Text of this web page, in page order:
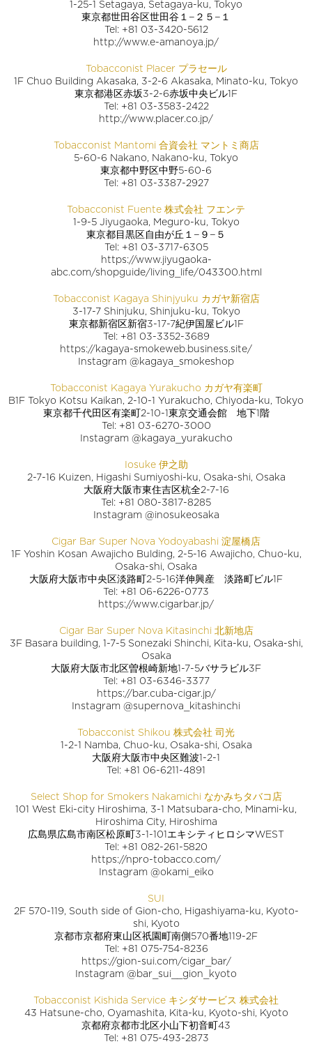
1-25-1 Setagaya, Setagaya-ku, Tokyo
東京都世田谷区世田谷１−２５−１
Tel: +81 03-3420-5612
http://www.e-amanoya.jp/
Tobacconist Placer プラセール
1F Chuo Building Akasaka, 3-2-6 Akasaka, Minato-ku, Tokyo
東京都港区赤坂3-2-6赤坂中央ビル1F
Tel: +81 03-3583-2422
http://www.placer.co.jp/
Tobacconist Mantomi 合資会社 マントミ商店
5-60-6 Nakano, Nakano-ku, Tokyo
東京都中野区中野5-60-6
Tel: +81 03-3387-2927
Tobacconist Fuente 株式会社 フエンテ
1-9-5 Jiyugaoka, Meguro-ku, Tokyo
東京都目黒区自由が丘１−９−５
Tel: +81 03-3717-6305
https://www.jiyugaoka-
abc.com/shopguide/living_life/043300.html
Tobacconist Kagaya Shinjyuku カガヤ新宿店
3-17-7 Shinjuku, Shinjuku-ku, Tokyo
東京都新宿区新宿3-17-7紀伊国屋ビル1F
Tel: +81 03-3352-3689
https://kagaya-smokeweb.business.site/
Instagram @kagaya_smokeshop
Tobacconist Kagaya Yurakucho カガヤ有楽町
B1F Tokyo Kotsu Kaikan, 2-10-1 Yurakucho, Chiyoda-ku, Tokyo
東京都千代田区有楽町2-10-1東京交通会館 地下1階
Tel: +81 03-6270-3000
Instagram @kagaya_yurakucho
Iosuke 伊之助
2-7-16 Kuizen, Higashi Sumiyoshi-ku, Osaka-shi, Osaka
大阪府大阪市東住吉区杭全2-7-16
Tel: +81 080-3817-8285
Instagram @inosukeosaka
Cigar Bar Super Nova Yodoyabashi 淀屋橋店
1F Yoshin Kosan Awajicho Bulding, 2-5-16 Awajicho, Chuo-ku,
Osaka-shi, Osaka
大阪府大阪市中央区淡路町2-5-16洋伸興産 淡路町ビル1F
Tel: +81 06-6226-0773
https://www.cigarbar.jp/
Cigar Bar Super Nova Kitasinchi 北新地店
3F Basara building, 1-7-5 Sonezaki Shinchi, Kita-ku, Osaka-shi,
Osaka
大阪府大阪市北区曽根崎新地1-7-5バサラビル3F
Tel: +81 03-6346-3377
https://bar.cuba-cigar.jp/
Instagram @supernova_kitashinchi
Tobacconist Shikou 株式会社 司光
1-2-1 Namba, Chuo-ku, Osaka-shi, Osaka
大阪府大阪市中央区難波1-2-1
Tel: +81 06-6211-4891
Select Shop for Smokers Nakamichi なかみちタバコ店
101 West Eki-city Hiroshima, 3-1 Matsubara-cho, Minami-ku,
Hiroshima City, Hiroshima
広島県広島市南区松原町3-1-101エキシティヒロシマWEST
Tel: +81 082-261-5820
https://npro-tobacco.com/
Instagram @okami_eiko
SUI
2F 570-119, South side of Gion-cho, Higashiyama-ku, Kyoto-
shi, Kyoto
京都市京都府東山区祇園町南側570番地119-2F
Tel: +81 075-754-8236
https://gion-sui.com/cigar_bar/
Instagram @bar_sui__gion_kyoto
Tobacconist Kishida Service キシダサービス 株式会社
43 Hatsune-cho, Oyamashita, Kita-ku, Kyoto-shi, Kyoto
京都府京都市北区小山下初音町43
Tel: +81 075-493-2873